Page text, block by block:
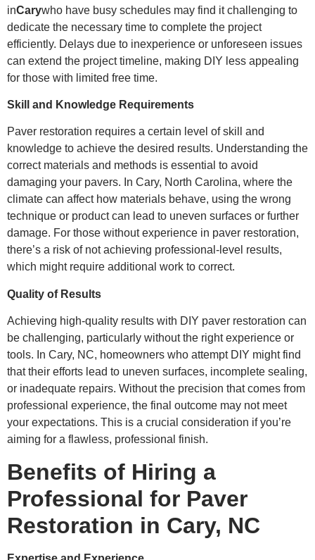
inCarywho have busy schedules may find it challenging to
dedicate the necessary time to complete the project
efficiently. Delays due to inexperience or unforeseen issues
can extend the project timeline, making DIY less appealing
for those with limited free time.
Skill and Knowledge Requirements
Paver restoration requires a certain level of skill and
knowledge to achieve the desired results. Understanding the
correct materials and methods is essential to avoid
damaging your pavers. In Cary, North Carolina, where the
climate can affect how materials behave, using the wrong
technique or product can lead to uneven surfaces or further
damage. For those without experience in paver restoration,
there’s a risk of not achieving professional-level results,
which might require additional work to correct.
Quality of Results
Achieving high-quality results with DIY paver restoration can
be challenging, particularly without the right experience or
tools. In Cary, NC, homeowners who attempt DIY might find
that their efforts lead to uneven surfaces, incomplete sealing,
or inadequate repairs. Without the precision that comes from
professional experience, the final outcome may not meet
your expectations. This is a crucial consideration if you’re
aiming for a flawless, professional finish.
Benefits of Hiring a
Professional for Paver
Restoration in Cary, NC